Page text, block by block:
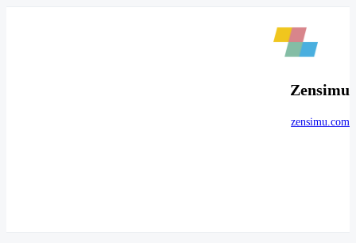
Zensimu
zensimu.com